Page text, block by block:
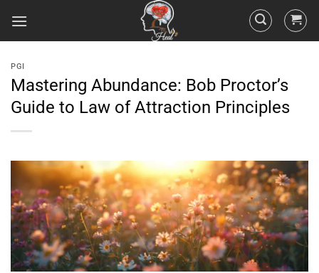
PGI
Mastering Abundance: Bob Proctor’s
Guide to Law of Attraction Principles